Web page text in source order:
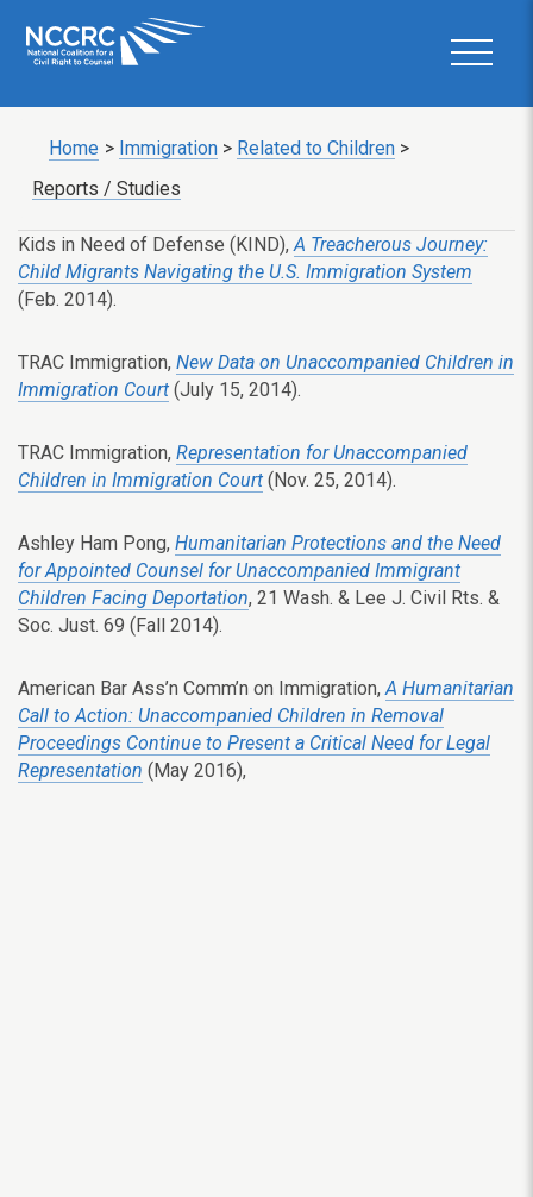
Home > Immigration > Related to Children >
Reports / Studies
Kids in Need of Defense (KIND),A Treacherous Journey:
Child Migrants Navigating the U.S. Immigration System
(Feb. 2014).
TRAC Immigration, New Data on Unaccompanied Children in
Immigration Court (July 15, 2014).
TRAC Immigration, Representation for Unaccompanied
Children in Immigration Court (Nov. 25, 2014).
Ashley Ham Pong, Humanitarian Protections and the Need
for Appointed Counsel for Unaccompanied Immigrant
Children Facing Deportation, 21 Wash. & Lee J. Civil Rts. &
Soc. Just. 69 (Fall 2014).
American Bar Ass’n Comm’n on Immigration,A Humanitarian
Call to Action: Unaccompanied Children in Removal
Proceedings Continue to Present a Critical Need for Legal
Representation (May 2016),